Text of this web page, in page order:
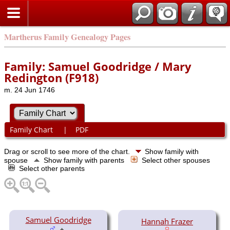
Martherus Family Genealogy Pages
Family: Samuel Goodridge / Mary
Redington (F918)
m. 24 Jun 1746
Family Chart | PDF
Drag or scroll to see more of the chart.
Show family with
spouse
Show family with parents
Select other spouses
Select other parents
Samuel Goodridge Hannah Frazer